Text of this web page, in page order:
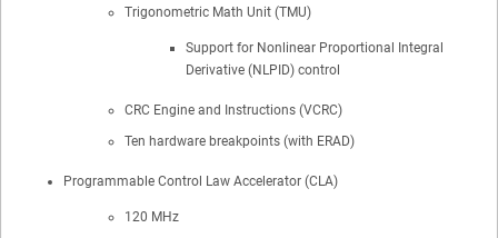
Trigonometric Math Unit (TMU)
Support for Nonlinear Proportional Integral
Derivative (NLPID) control
CRC Engine and Instructions (VCRC)
Ten hardware breakpoints (with ERAD)
Programmable Control Law Accelerator (CLA)
120 MHz